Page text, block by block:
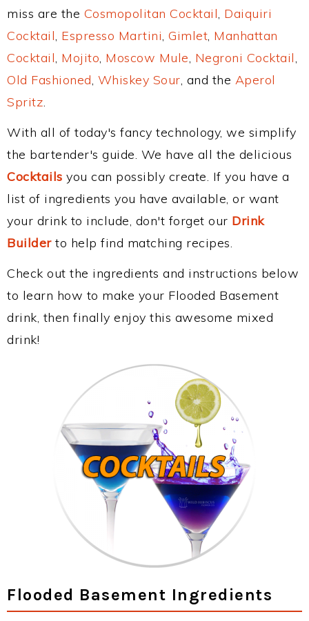
miss are the Cosmopolitan Cocktail, Daiquiri
Cocktail, Espresso Martini, Gimlet, Manhattan
Cocktail, Mojito, Moscow Mule, Negroni Cocktail,
Old Fashioned, Whiskey Sour, and the Aperol
Spritz.
With all of today's fancy technology, we simplify
the bartender's guide. We have all the delicious
Cocktails you can possibly create. If you have a
list of ingredients you have available, or want
your drink to include, don't forget our Drink
Builderto help find matching recipes.
Check out the ingredients and instructions below
to learn how to make your Flooded Basement
drink, then finally enjoy this awesome mixed
drink!
Flooded Basement Ingredients